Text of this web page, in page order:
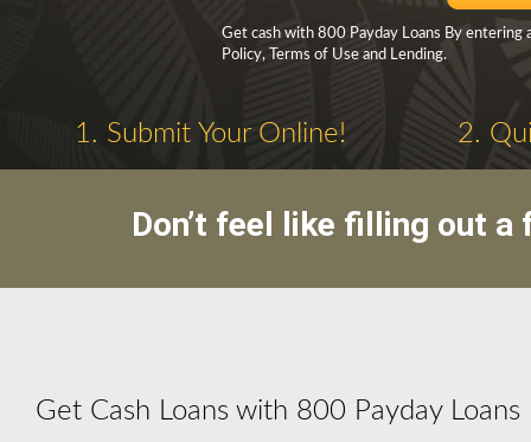
Get cash with 800 Payday Loans By
Policy, Terms of Use and Lending.
1. Submit Your Online! 2.
Don’t feel like filling out
Get Cash Loans with 800 Payday Loans